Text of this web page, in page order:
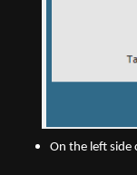
On the left side